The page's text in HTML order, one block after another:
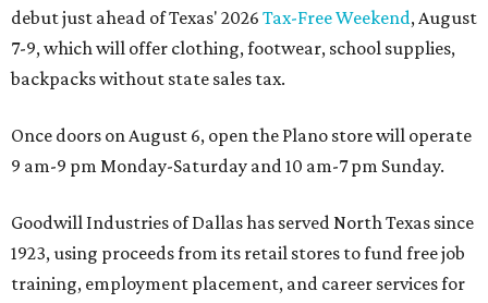
debut just ahead of Texas' 2026 Tax-Free Weekend, August
7-9, which will offer clothing, footwear, school supplies,
backpacks without state sales tax.
Once doors on August 6, open the Plano store will operate
9 am-9 pm Monday-Saturday and 10 am-7 pm Sunday.
Goodwill Industries of Dallas has served North Texas since
1923, using proceeds from its retail stores to fund free job
training, employment placement, and career services for